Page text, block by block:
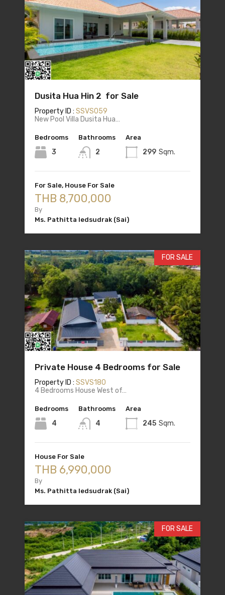
Dusita Hua Hin 2 for Sale
Property ID : SSVS059
New Pool Villa Dusita Hua…
Bedrooms
3
Bathrooms
2
Area
299 Sqm.
For Sale, House For Sale
THB 8,700,000
By
Ms. Pathitta Iedsudrak (Sai)
FOR SALE
Private House 4 Bedrooms for Sale
Property ID : SSVS180
4 Bedrooms House West of…
Bedrooms
4
Bathrooms
4
Area
245 Sqm.
House For Sale
THB 6,990,000
By
Ms. Pathitta Iedsudrak (Sai)
FOR SALE